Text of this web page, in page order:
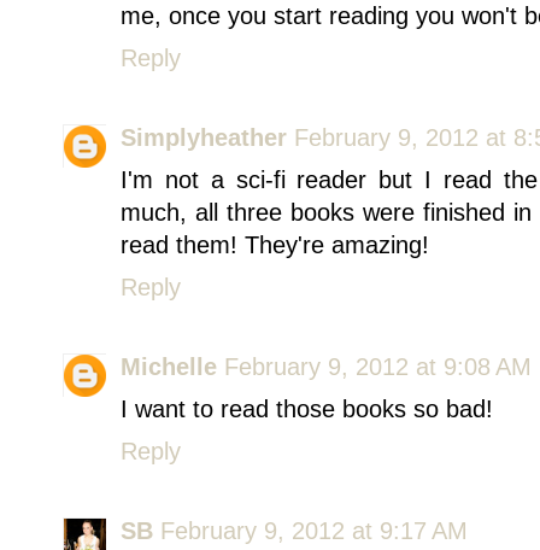
me, once you start reading you won't
Reply
Simplyheather February 9, 2012 at
I'm not a sci-fi reader but I read
much, all three books were finished
read them! They're amazing!
Reply
Michelle February 9, 2012 at 9:08 AM
I want to read those books so bad!
Reply
SB February 9, 2012 at 9:17 AM